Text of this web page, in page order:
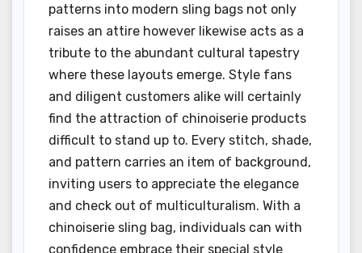
patterns into modern sling bags not only
raises an attire however likewise acts as a
tribute to the abundant cultural tapestry
where these layouts emerge. Style fans
and diligent customers alike will certainly
find the attraction of chinoiserie products
difficult to stand up to. Every stitch, shade,
and pattern carries an item of background,
inviting users to appreciate the elegance
and check out of multiculturalism. With a
chinoiserie sling bag, individuals can with
confidence embrace their special style